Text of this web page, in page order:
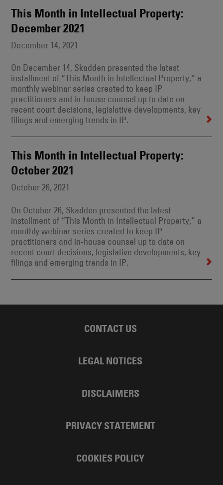
This Month in Intellectual Property:
December 2021
December 14, 2021
On December 14, Skadden presented the latest
installment of “This Month in Intellectual Property,” a
monthly webinar series created to keep IP
practitioners and in-house counsel up to date on
recent court decisions, legislative developments, key
filings and emerging trends in IP.
This Month in Intellectual Property:
October 2021
October 26, 2021
On October 26, Skadden presented the latest
installment of “This Month in Intellectual Property,” a
monthly webinar series created to keep IP
practitioners and in-house counsel up to date on
recent court decisions, legislative developments, key
filings and emerging trends in IP.
CONTACT US
LEGAL NOTICES
DISCLAIMERS
PRIVACY STATEMENT
COOKIES POLICY